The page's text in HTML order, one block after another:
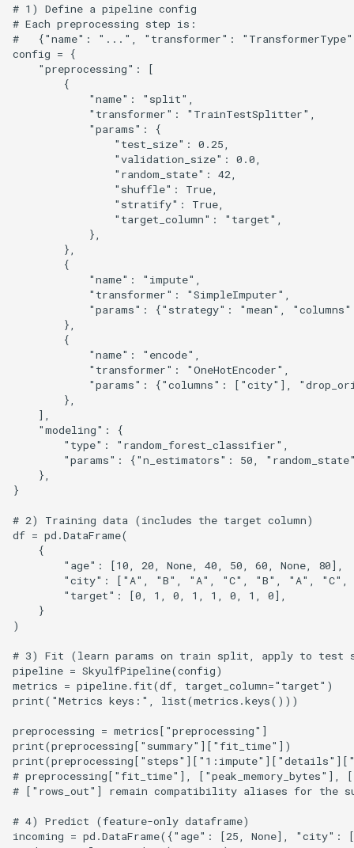
# 1) Define a pipeline config
# Each preprocessing step is:
#   {"name": "...", "transformer":
config = {
    "preprocessing": [
        {
            "name": "split",
            "transformer": "TrainTestSplitter",
            "params": {
                "test_size": 0.25,
                "validation_size": 0.0,
                "random_state": 42,
                "shuffle": True,
                "stratify": True,
                "target_column": "target",
            },
        },
        {
            "name": "impute",
            "transformer": "SimpleImputer",
"params": {"strategy": "mean",
        },
        {
            "name": "encode",
            "transformer": "OneHotEncoder",
"params": {"columns": ["city"],
        },
    ],
    "modeling": {
        "type": "random_forest_classifier",
"params": {"n_estimators": 50,
    },
}
# 2) Training data (includes the target column)
df = pd.DataFrame(
    {
        "age": [10, 20, None, 40, 50, 60, None, 80],
"city": ["A", "B", "A", "C", "B", "A", "C",
        "target": [0, 1, 0, 1, 1, 0, 1, 0],
    }
)
# 3) Fit (learn params on train split, apply to test
pipeline = SkyulfPipeline(config)
metrics = pipeline.fit(df, target_column="target")
print("Metrics keys:", list(metrics.keys()))
preprocessing = metrics["preprocessing"]
print(preprocessing["summary"]["fit_time"])
# preprocessing["fit_time"], ["peak_memory_bytes"],
# ["rows_out"] remain compatibility aliases for the
# 4) Predict (feature-only dataframe)
incoming = pd.DataFrame({"age": [25, None],